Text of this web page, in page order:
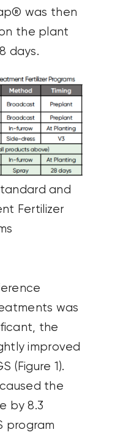
was then
the plant
days.
and
Fertilizer
was
the
improved
(Figure 1).
the
by 8.3
program